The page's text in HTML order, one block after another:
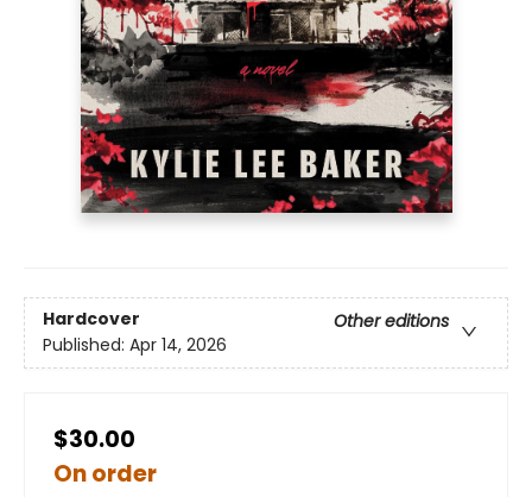
Hardcover
Other editions
Published: Apr 14, 2026
$30.00
On order